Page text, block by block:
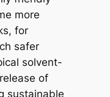
more
for
safer
solvent-
of
sustainable